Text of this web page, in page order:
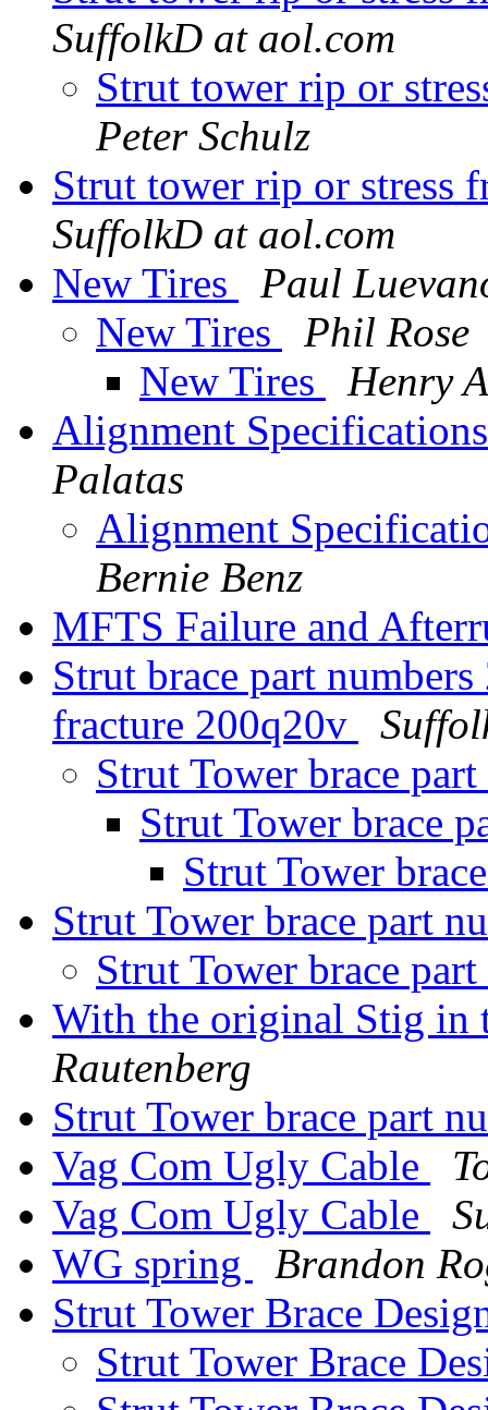
SuffolkD at aol.com
Strut tower rip or
Peter Schulz
Strut tower rip or stress
SuffolkD at aol.com
New Tires
Paul
New Tires
Phil Rose
New Tires
Henry
Alignment
Palatas
Alignment
Bernie Benz
MFTS Failure and
Strut brace part
fracture 200q20v
Strut Tower brace
Strut Tower brace
Strut Tower
Strut Tower brace part
Strut Tower brace
With the original Stig
Rautenberg
Strut Tower brace part
Vag Com Ugly Cable
Vag Com Ugly Cable
WG spring
Brandon
Strut Tower Brace
Strut Tower Brace